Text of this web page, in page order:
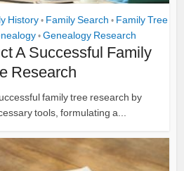
History • Family Search • Family Tree
• Genealogy Research
A Successful Family
Research
family tree research by
tools, formulating a...